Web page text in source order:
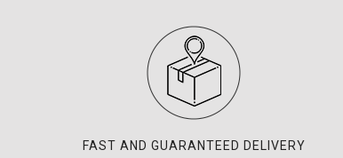
FAST AND GUARANTEED DELIVERY